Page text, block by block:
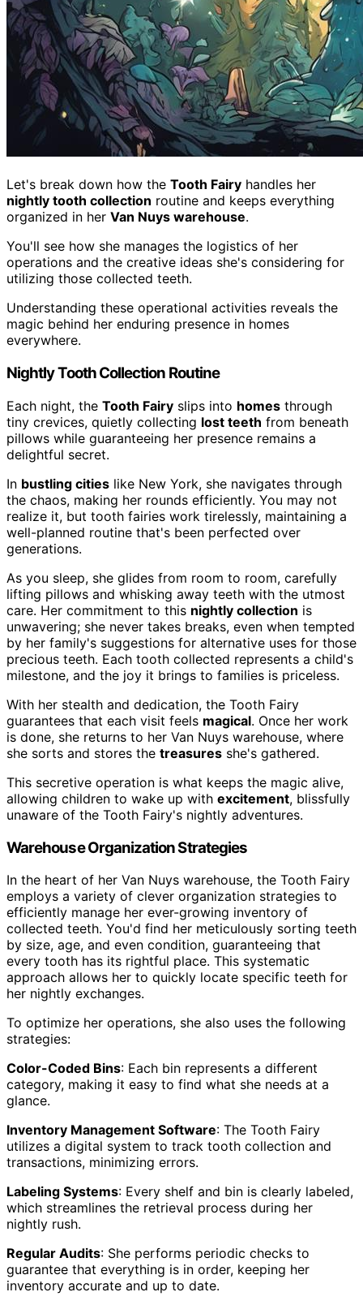
Let's break down how the Tooth Fairy handles her
nightly tooth collection routine and keeps everything
organized in her Van Nuys warehouse.
You'll see how she manages the logistics of her
operations and the creative ideas she's considering for
utilizing those collected teeth.
Understanding these operational activities reveals the
magic behind her enduring presence in homes
everywhere.
Nightly Tooth Collection Routine
Each night, the Tooth Fairy slips into homes through
tiny crevices, quietly collecting lost teeth from beneath
pillows while guaranteeing her presence remains a
delightful secret.
In bustling cities like New York, she navigates through
the chaos, making her rounds efficiently. You may not
realize it, but tooth fairies work tirelessly, maintaining a
well-planned routine that's been perfected over
generations.
As you sleep, she glides from room to room, carefully
lifting pillows and whisking away teeth with the utmost
care. Her commitment to this nightly collection is
unwavering; she never takes breaks, even when tempted
by her family's suggestions for alternative uses for those
precious teeth. Each tooth collected represents a child's
milestone, and the joy it brings to families is priceless.
With her stealth and dedication, the Tooth Fairy
guarantees that each visit feels magical. Once her work
is done, she returns to her Van Nuys warehouse, where
she sorts and stores the treasures she's gathered.
This secretive operation is what keeps the magic alive,
allowing children to wake up with excitement, blissfully
unaware of the Tooth Fairy's nightly adventures.
Warehouse Organization Strategies
In the heart of her Van Nuys warehouse, the Tooth Fairy
employs a variety of clever organization strategies to
efficiently manage her ever-growing inventory of
collected teeth. You'd find her meticulously sorting teeth
by size, age, and even condition, guaranteeing that
every tooth has its rightful place. This systematic
approach allows her to quickly locate specific teeth for
her nightly exchanges.
To optimize her operations, she also uses the following
strategies:
Color-Coded Bins: Each bin represents a different
category, making it easy to find what she needs at a
glance.
Inventory Management Software: The Tooth Fairy
utilizes a digital system to track tooth collection and
transactions, minimizing errors.
Labeling Systems: Every shelf and bin is clearly labeled,
which streamlines the retrieval process during her
nightly rush.
Regular Audits: She performs periodic checks to
guarantee that everything is in order, keeping her
inventory accurate and up to date.